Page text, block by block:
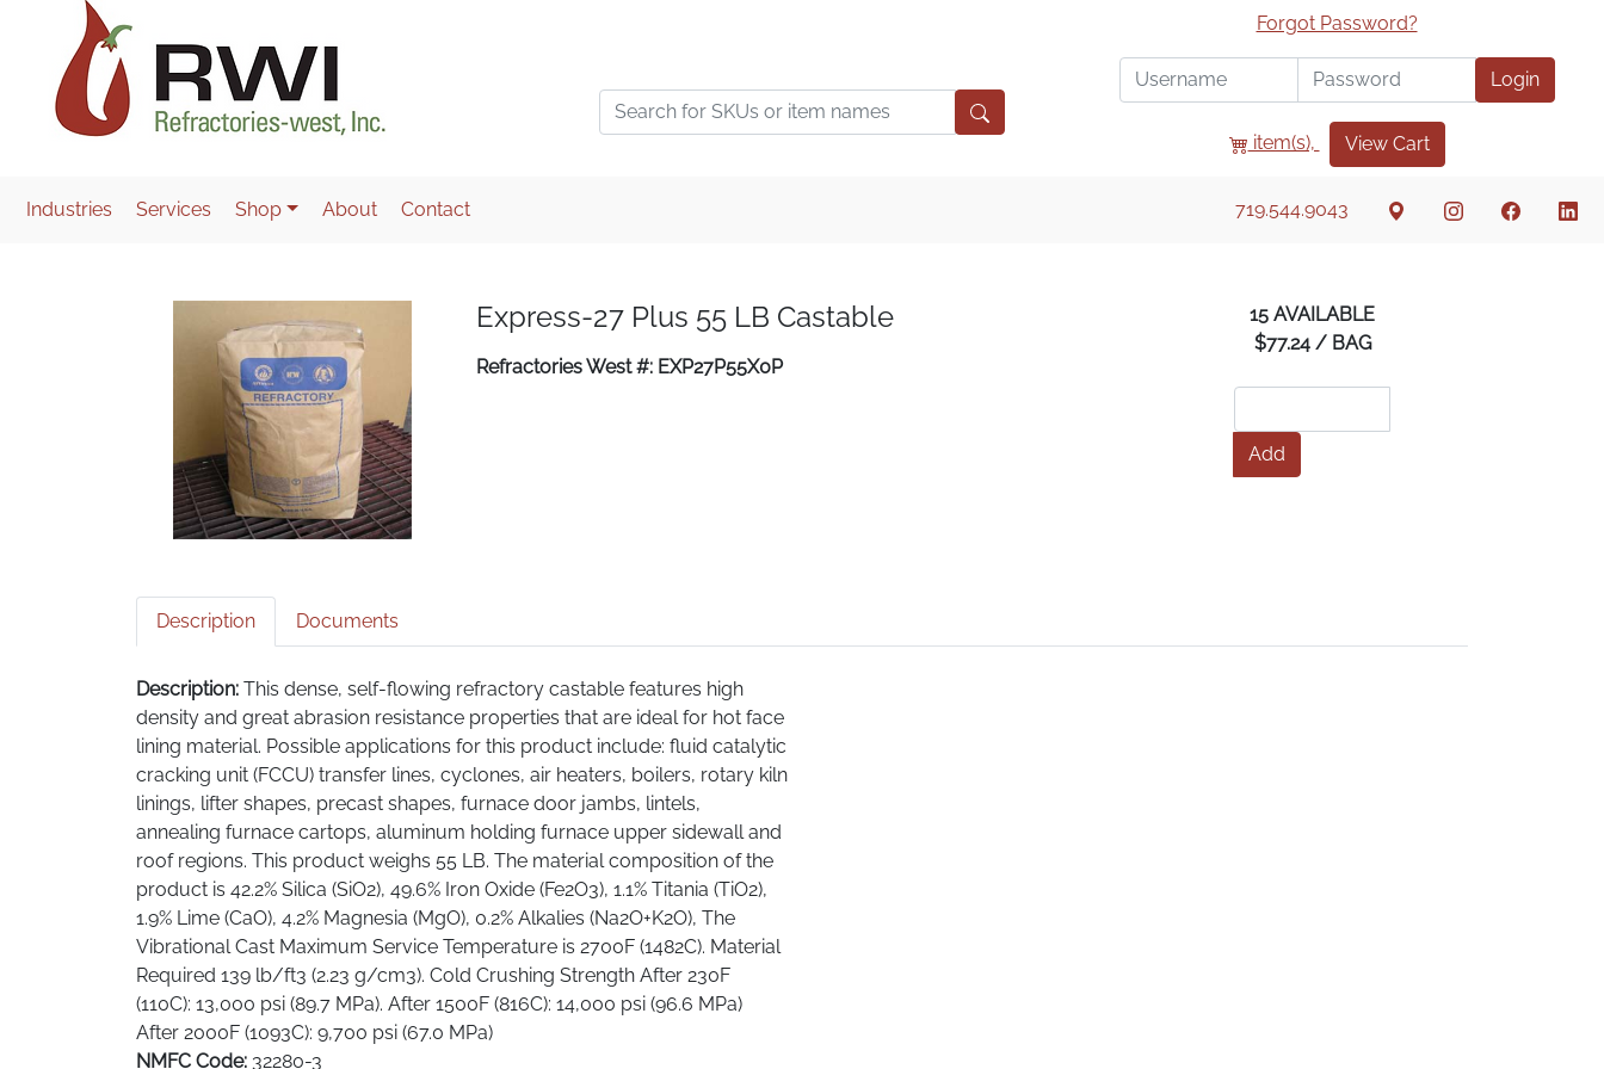
Forgot Password?
Login
item(s), View Cart
Industries Services Shop About Contact 719.544.9043
Express-27 Plus 55 LB Castable
Refractories West #: EXP27P55X0P
15 AVAILABLE
$77.24 / BAG
Add
Description Documents
Description: This dense, self-flowing refractory castable features high
density and great abrasion resistance properties that are ideal for hot face
lining material. Possible applications for this product include: fluid catalytic
cracking unit (FCCU) transfer lines, cyclones, air heaters, boilers, rotary kiln
linings, lifter shapes, precast shapes, furnace door jambs, lintels,
annealing furnace cartops, aluminum holding furnace upper sidewall and
roof regions. This product weighs 55 LB. The material composition of the
product is 42.2% Silica (SiO2), 49.6% Iron Oxide (Fe2O3), 1.1% Titania (TiO2),
1.9% Lime (CaO), 4.2% Magnesia (MgO), 0.2% Alkalies (Na2O+K2O), The
Vibrational Cast Maximum Service Temperature is 2700F (1482C). Material
Required 139 lb/ft3 (2.23 g/cm3). Cold Crushing Strength After 230F
(110C): 13,000 psi (89.7 MPa). After 1500F (816C): 14,000 psi (96.6 MPa)
After 2000F (1093C): 9,700 psi (67.0 MPa)
NMFC Code: 32280-3